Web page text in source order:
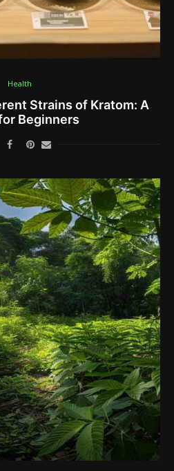
Health
Strains of Kratom: A
Beginners